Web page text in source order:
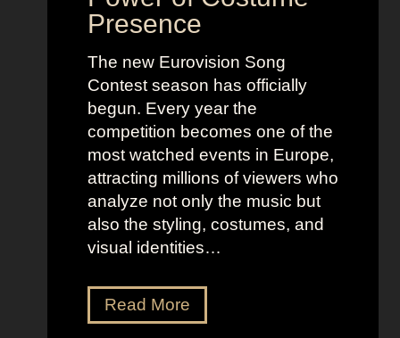
Presence
The new Eurovision Song
Contest season has officially
begun. Every year the
competition becomes one of the
most watched events in Europe,
attracting millions of viewers who
analyze not only the music but
also the styling, costumes, and
visual identities…
Read MoreD
a